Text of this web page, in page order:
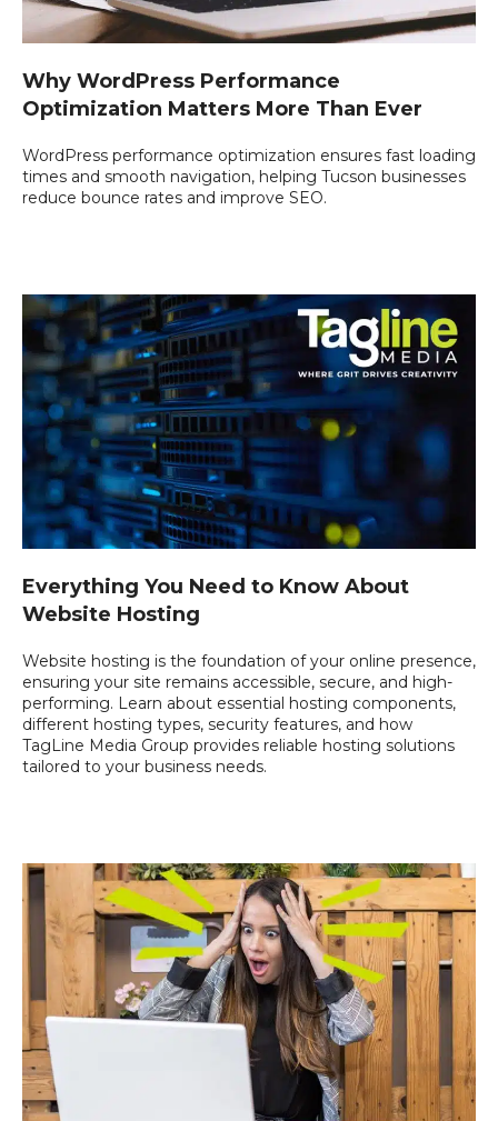
Why WordPress Performance
Optimization Matters More Than Ever
WordPress performance optimization ensures fast loading
times and smooth navigation, helping Tucson businesses
reduce bounce rates and improve SEO.
Everything You Need to Know About
Website Hosting
Website hosting is the foundation of your online presence,
ensuring your site remains accessible, secure, and high-
performing. Learn about essential hosting components,
different hosting types, security features, and how
TagLine Media Group provides reliable hosting solutions
tailored to your business needs.